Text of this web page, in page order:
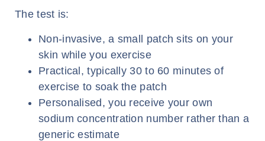
The test is:
Non-invasive, a small patch sits on your
skin while you exercise
Practical, typically 30 to 60 minutes of
exercise to soak the patch
Personalised, you receive your own
sodium concentration number rather than a
generic estimate